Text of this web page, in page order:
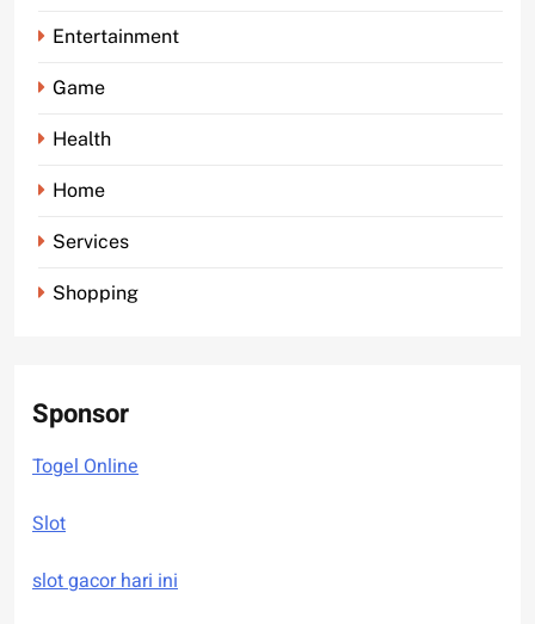
Entertainment
Game
Health
Home
Services
Shopping
Sponsor
Togel Online
Slot
slot gacor hari ini